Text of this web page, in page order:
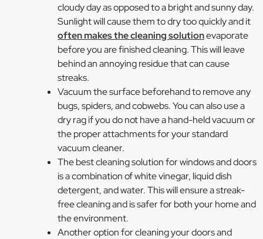
cloudy day as opposed to a bright and sunny day.
Sunlight will cause them to dry too quickly and it
often makes the cleaning solutionevaporate
before you are finished cleaning. This will leave
behind an annoying residue that can cause
streaks.
Vacuum the surface beforehand to remove any
bugs, spiders, and cobwebs. You can also use a
dry rag if you do not have a hand-held vacuum or
the proper attachments for your standard
vacuum cleaner.
The best cleaning solution for windows and doors
is a combination of white vinegar, liquid dish
detergent, and water. This will ensure a streak-
free cleaning and is safer for both your home and
the environment.
Another option for cleaning your doors and